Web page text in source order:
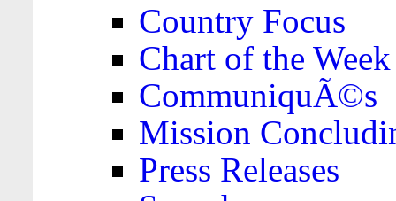
Country Focus
Chart of the Week
CommuniquÃ©s
Mission
Press Releases